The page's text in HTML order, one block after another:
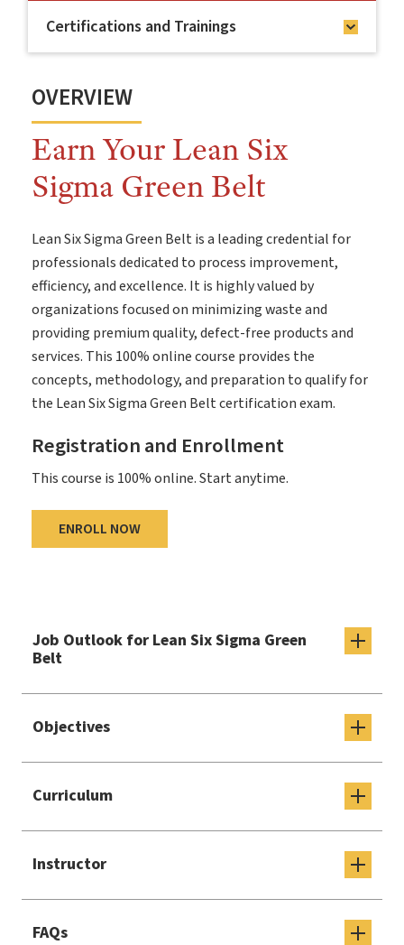
Certifications and Trainings
OVERVIEW
Earn Your Lean Six
Sigma Green Belt
Lean Six Sigma Green Belt is a leading credential for
professionals dedicated to process improvement,
efficiency, and excellence. It is highly valued by
organizations focused on minimizing waste and
providing premium quality, defect-free products and
services. This 100% online course provides the
concepts, methodology, and preparation to qualify for
the Lean Six Sigma Green Belt certification exam.
Registration and Enrollment
This course is 100% online. Start anytime.
ENROLL NOW
Job Outlook for Lean Six Sigma Green
Belt
Objectives
Curriculum
Instructor
FAQs